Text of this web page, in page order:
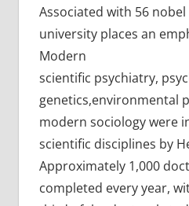
Associated with 56
university places an
Modern
scientific psychiatry,
genetics,environmental
modern sociology were
scientific disciplines by
Approximately 1,000
completed every year,